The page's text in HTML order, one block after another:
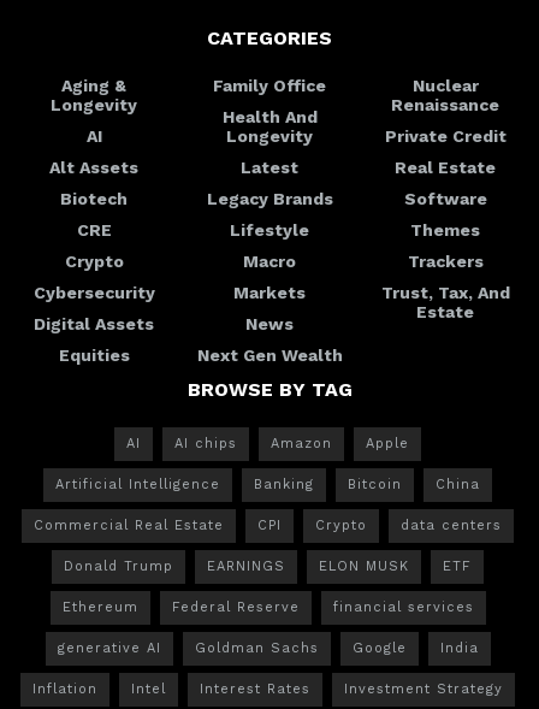
CATEGORIES
Aging &
Longevity
AI
Alt Assets
Biotech
CRE
Crypto
Cybersecurity
Digital Assets
Equities
Family Office
Health And
Longevity
Latest
Legacy Brands
Lifestyle
Macro
Markets
News
Next Gen Wealth
Nuclear
Renaissance
Private Credit
Real Estate
Software
Themes
Trackers
Trust, Tax, And
Estate
BROWSE BY TAG
AI AI chips Amazon Apple
Artificial Intelligence Banking Bitcoin China
Commercial Real Estate CPI Crypto data centers
Donald Trump EARNINGS ELON MUSK ETF
Ethereum Federal Reserve financial services
generative AI Goldman Sachs Google India
Inflation Intel Interest Rates Investment Strategy